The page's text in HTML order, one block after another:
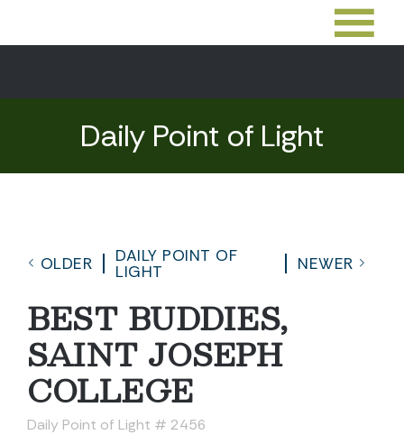
Daily Point of Light
OLDER
DAILY POINT OF
LIGHT
NEWER
BEST BUDDIES,
SAINT JOSEPH
COLLEGE
Daily Point of Light # 2456